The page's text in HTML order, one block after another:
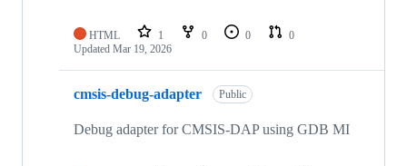
HTML 1 0 0
0
Updated Mar 19, 2026
cmsis-debug-adapter Public
Debug adapter for CMSIS-DAP using GDB MI